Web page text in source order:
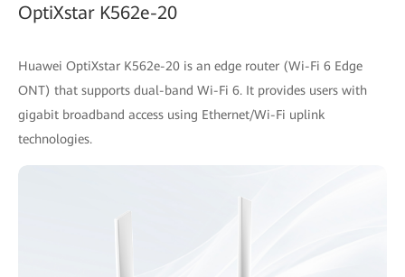
OptiXstar K562e-20
Huawei OptiXstar K562e-20 is an edge router (Wi-Fi 6 Edge
ONT) that supports dual-band Wi-Fi 6. It provides users with
gigabit broadband access using Ethernet/Wi-Fi uplink
technologies.